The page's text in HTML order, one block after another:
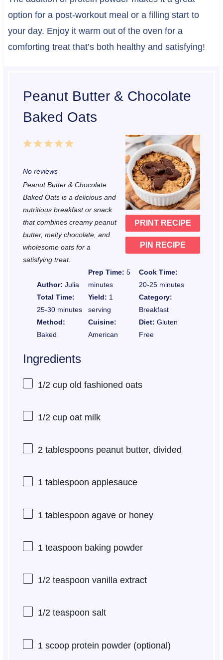
option for a post-workout meal or a filling start to
your day. Enjoy it warm out of the oven for a
comforting treat that’s both healthy and satisfying!
Peanut Butter & Chocolate
Baked Oats
PRINT RECIPE
PIN RECIPE
5
r
s
4
r
s
3
t
r
s
2
t
r
s
1
t
r
No reviews
Peanut Butter & Chocolate
Baked Oats is a delicious and
nutritious breakfast or snack
that combines creamy peanut
butter, melty chocolate, and
wholesome oats for a
satisfying treat.
Author: Julia
Prep Time: 5
minutes
Cook Time:
20-25 minutes
Total Time:
25-30 minutes
Yield: 1
serving
Category:
Breakfast
Method:
Baked
Cuisine:
American
Diet: Gluten
Free
Ingredients
1/2 cupold fashioned oats
1/2 cupoat milk
2 tablespoonspeanut butter, divided
1 tablespoon applesauce
1 tablespoon agave or honey
1 teaspoon baking powder
1/2 teaspoon vanilla extract
1/2 teaspoon salt
1 scoop protein powder (optional)